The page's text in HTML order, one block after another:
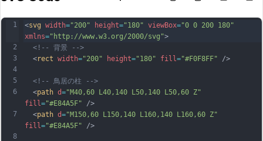
1
2
3
4
5
6
7
8
<svg width="200" height="180" viewBox="0 0 200 180"
xmlns="http://www.w3.org/2000/svg">
<!-- 背景 -->
  <
rect width="200" height="180" fill="#F0F8FF" />
<!-- 鳥居の柱 -->
  <
path d="M40,60 L40,140 L50,140 L50,60 Z"
fill="#E84A5F" />
  <
path d="M150,60 L150,140 L160,140 L160,60 Z"
fill="#E84A5F" />